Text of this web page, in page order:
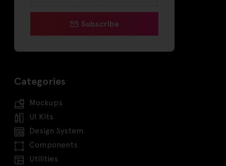
Subscribe
Categories
Mockups
UI Kits
Design System
Components
Utilities